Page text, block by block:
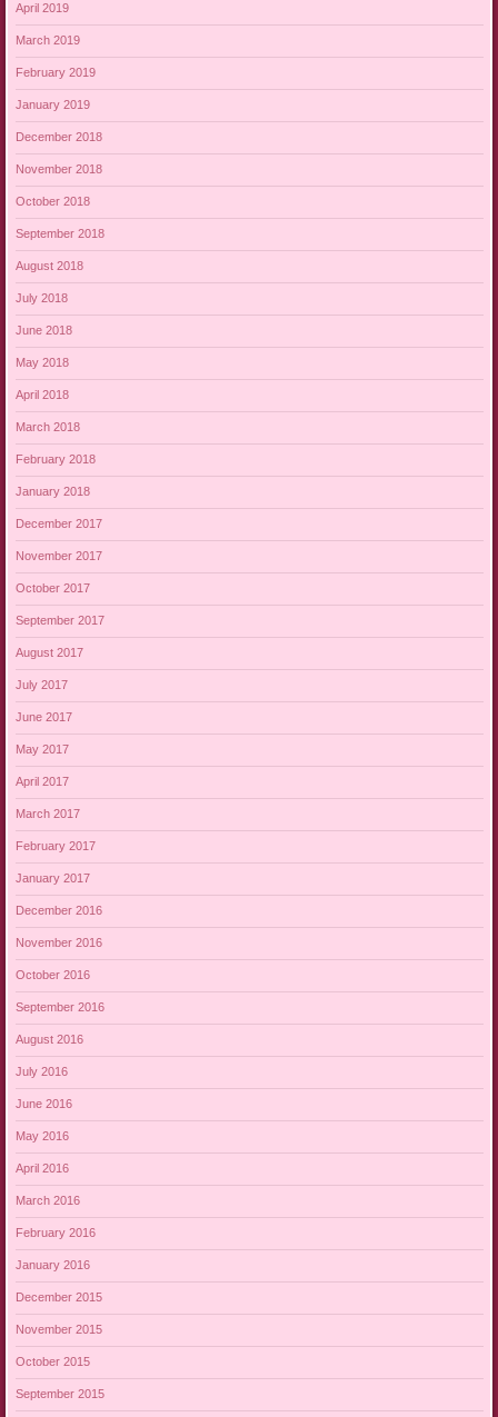
April 2019
March 2019
February 2019
January 2019
December 2018
November 2018
October 2018
September 2018
August 2018
July 2018
June 2018
May 2018
April 2018
March 2018
February 2018
January 2018
December 2017
November 2017
October 2017
September 2017
August 2017
July 2017
June 2017
May 2017
April 2017
March 2017
February 2017
January 2017
December 2016
November 2016
October 2016
September 2016
August 2016
July 2016
June 2016
May 2016
April 2016
March 2016
February 2016
January 2016
December 2015
November 2015
October 2015
September 2015